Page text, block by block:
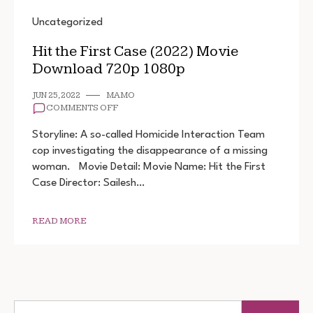
Uncategorized
Hit the First Case (2022) Movie
Download 720p 1080p
JUN 25, 2022
MAMO
COMMENTS OFFON
THE
CASE
(2022)
MOVIE
Storyline: A so-called Homicide Interaction Team
cop investigating the disappearance of a missing
woman. Movie Detail: Movie Name: Hit the First
Case Director: Sailesh…
READ MORE